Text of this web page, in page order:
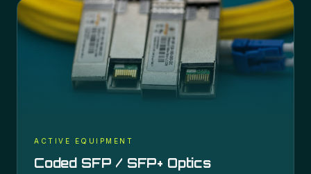
ACTIVE EQUIPMENT
Coded SFP / SFP+ Optics